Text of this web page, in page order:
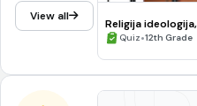
View all
Religija
Quiz•12th Grade